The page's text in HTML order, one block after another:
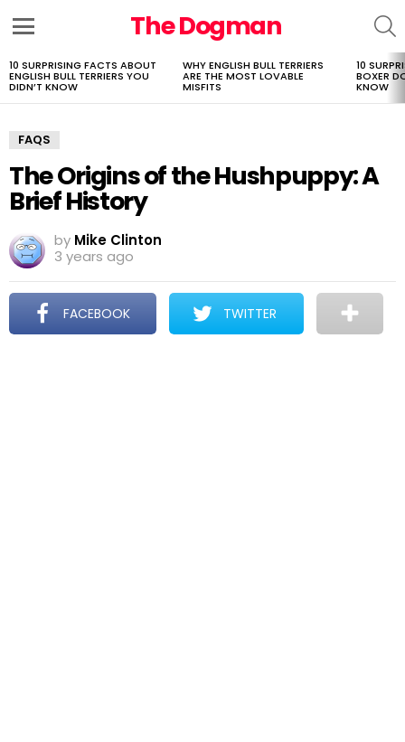
The Dogman
LATEST
STORIES
10 SURPRISING FACTS ABOUT
ENGLISH BULL TERRIERS YOU
DIDN’T KNOW
WHY ENGLISH BULL TERRIERS
ARE THE MOST LOVABLE
MISFITS
10
BOXER
KNOW
FAQS
The Origins of the Hushpuppy: A
Brief History
by Mike Clinton
3 years ago
FACEBOOK TWITTER